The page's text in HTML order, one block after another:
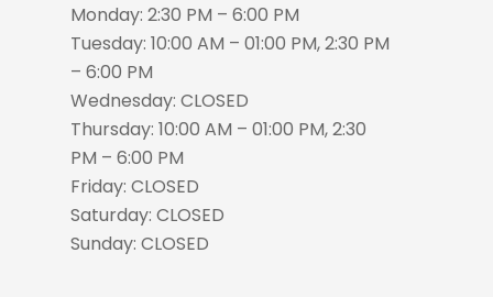
Monday: 2:30 PM – 6:00 PM
Tuesday: 10:00 AM – 01:00 PM, 2:30 PM
– 6:00 PM
Wednesday: CLOSED
Thursday: 10:00 AM – 01:00 PM, 2:30
PM – 6:00 PM
Friday: CLOSED
Saturday: CLOSED
Sunday: CLOSED